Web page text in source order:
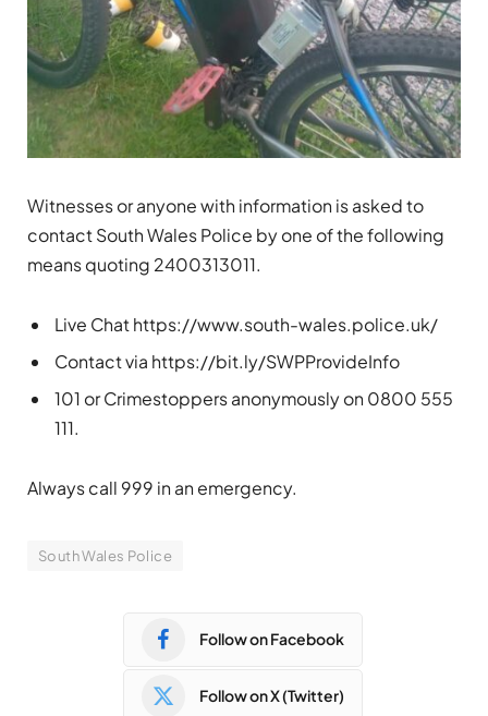
Witnesses or anyone with information is asked to
contact South Wales Police by one of the following
means quoting 2400313011.
Live Chat https://www.south-wales.police.uk/
Contact via https://bit.ly/SWPProvideInfo
101 or Crimestoppers anonymously on 0800 555
111.
Always call 999 in an emergency.
South Wales Police
Follow on Facebook
Follow on X (Twitter)